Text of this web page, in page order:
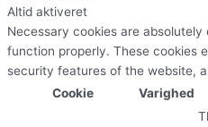
Altid aktiveret
Necessary cookies are
function properly. These cookies
security features of the website,
Cookie
Varighed